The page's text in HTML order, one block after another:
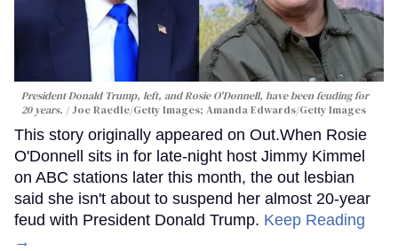
President Donald Trump, left, and Rosie O'Donnell, have been feuding for
20 years.
Joe Raedle/Getty Images; Amanda Edwards/Getty Images
This story originally appeared on Out.When Rosie
O'Donnell sits in for late-night host Jimmy Kimmel
on ABC stations later this month, the out lesbian
said she isn't about to suspend her almost 20-year
feud with President Donald Trump. Keep Reading
→